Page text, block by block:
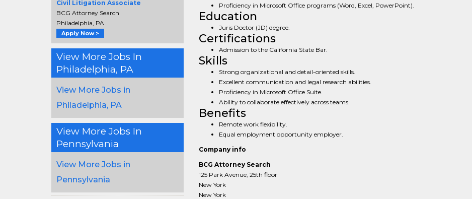
Civil Litigation Associate
BCG Attorney Search
Philadelphia, PA
Apply Now >
View More Jobs In
Philadelphia, PA
View More Jobs in
Philadelphia, PA
View More Jobs In
Pennsylvania
View More Jobs in
Pennsylvania
Proficiency in Microsoft Office programs (Word, Excel, PowerPoint).
Education
Juris Doctor (JD) degree.
Certifications
Admission to the California State Bar.
Skills
Strong organizational and detail-oriented skills.
Excellent communication and legal research abilities.
Proficiency in Microsoft Office Suite.
Ability to collaborate effectively across teams.
Benefits
Remote work flexibility.
Equal employment opportunity employer.
Company info
BCG Attorney Search
125 Park Avenue, 25th floor
New York
New York